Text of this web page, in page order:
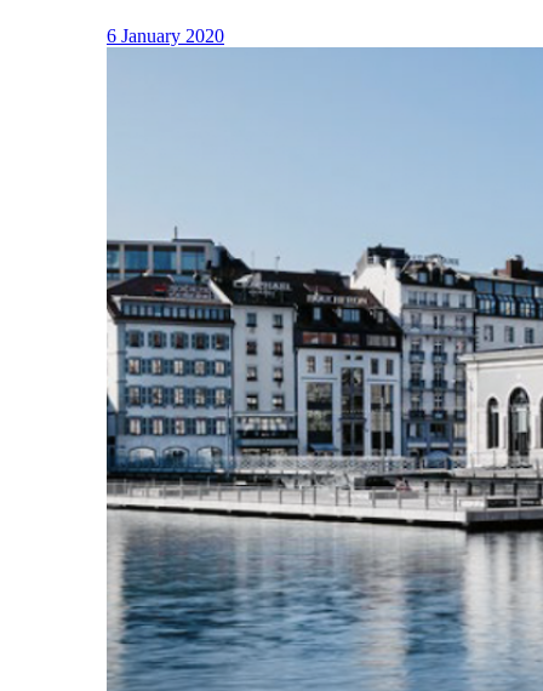
6 January 2020